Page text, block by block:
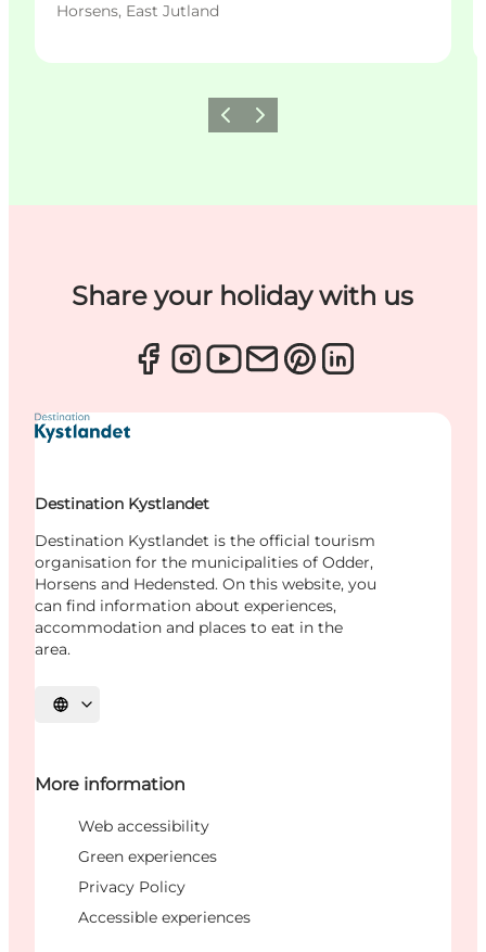
Horsens, East Jutland
Previous
Next
Share your holiday with us
Destination Kystlandet
Destination Kystlandet is the official tourism
organisation for the municipalities of Odder,
Horsens and Hedensted. On this website, you
can find information about experiences,
accommodation and places to eat in the
area.
Select language
More information
Web accessibility
Green experiences
Privacy Policy
Accessible experiences